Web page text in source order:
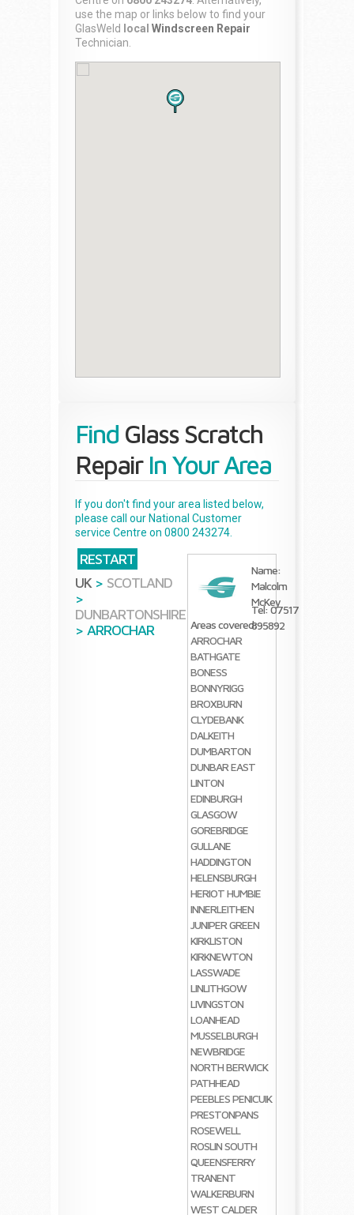
use the map or links below to find your
GlasWeld
local Windscreen Repair
Technician.
Find Glass Scratch
RepairIn Your Area
If you don't find your area listed below,
please call our National Customer
service Centre on 0800 243274.
RESTART
UK > SCOTLAND
>
DUNBARTONSHIRE
> ARROCHAR
Name:
Malcolm
McKey
Tel: 07517
895892
Areas covered:
ARROCHAR
BATHGATE
BONESS
BONNYRIGG
BROXBURN
CLYDEBANK
DALKEITH
DUMBARTON
DUNBAREAST
LINTON
EDINBURGH
GLASGOW
GOREBRIDGE
GULLANE
HADDINGTON
HELENSBURGH
HERIOTHUMBIE
INNERLEITHEN
JUNIPER GREEN
KIRKLISTON
KIRKNEWTON
LASSWADE
LINLITHGOW
LIVINGSTON
LOANHEAD
MUSSELBURGH
NEWBRIDGE
NORTH BERWICK
PATHHEAD
PEEBLESPENICUIK
PRESTONPANS
ROSEWELL
ROSLINSOUTH
QUEENSFERRY
TRANENT
WALKERBURN
WEST CALDER